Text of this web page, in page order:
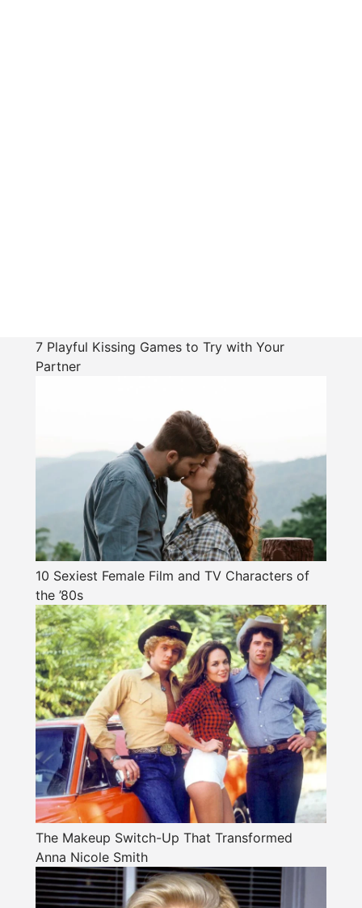
7 Playful Kissing Games to Try with Your
Partner
10 Sexiest Female Film and TV Characters of
the ’80s
The Makeup Switch-Up That Transformed
Anna Nicole Smith